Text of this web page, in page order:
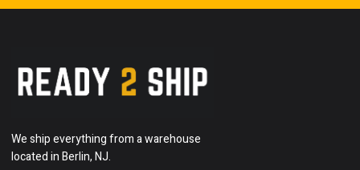
We ship everything from a warehouse
located in Berlin, NJ.